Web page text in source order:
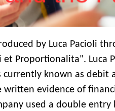
by Luca Pacioli
Proportionalita". Luca
known as debit
written evidence of
used a double entry